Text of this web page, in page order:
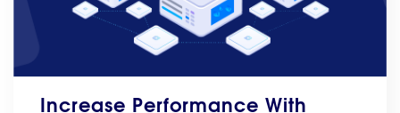
Increase Performance With